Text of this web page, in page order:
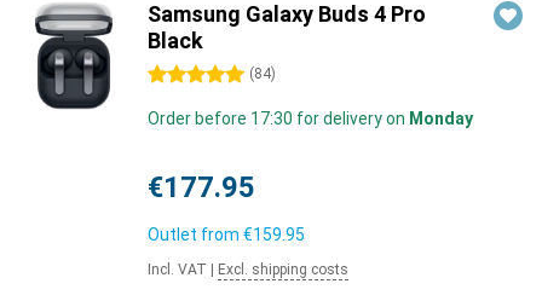
Samsung Galaxy Buds 4 Pro
Black
5 stars (84)
Order before 17:30 for delivery on Monday
€177.95
Outlet from €159.95
Incl. VAT Excl. shipping costs